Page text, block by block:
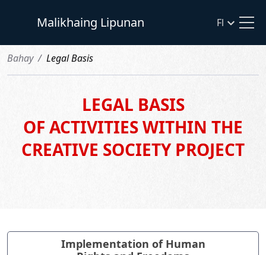
Malikhaing Lipunan Fl
Bahay Legal Basis
LEGAL BASIS
OF ACTIVITIES WITHIN THE
CREATIVE SOCIETY PROJECT
Implementation of Human